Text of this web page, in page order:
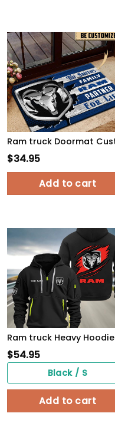
$34.95
Add to cart
Ram truck Heavy Hoodie
$54.95
Black / S
Add to cart